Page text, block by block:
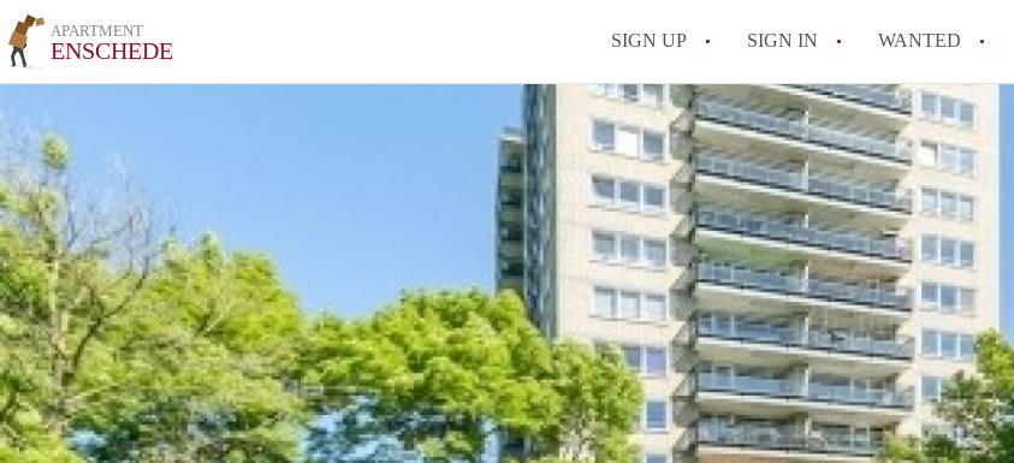
APARTMENT
ENSCHEDE SIGN UP SIGN IN WANTED
All FAQs